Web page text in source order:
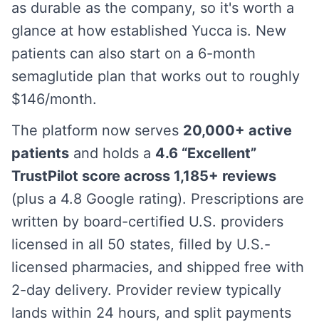
as durable as the company, so it's worth a
glance at how established Yucca is. New
patients can also start on a 6-month
semaglutide plan that works out to roughly
$146/month.
The platform now serves 20,000+ active
patients and holds a 4.6 “Excellent”
TrustPilot score across 1,185+ reviews
(plus a 4.8 Google rating). Prescriptions are
written by board-certified U.S. providers
licensed in all 50 states, filled by U.S.-
licensed pharmacies, and shipped free with
2-day delivery. Provider review typically
lands within 24 hours, and split payments